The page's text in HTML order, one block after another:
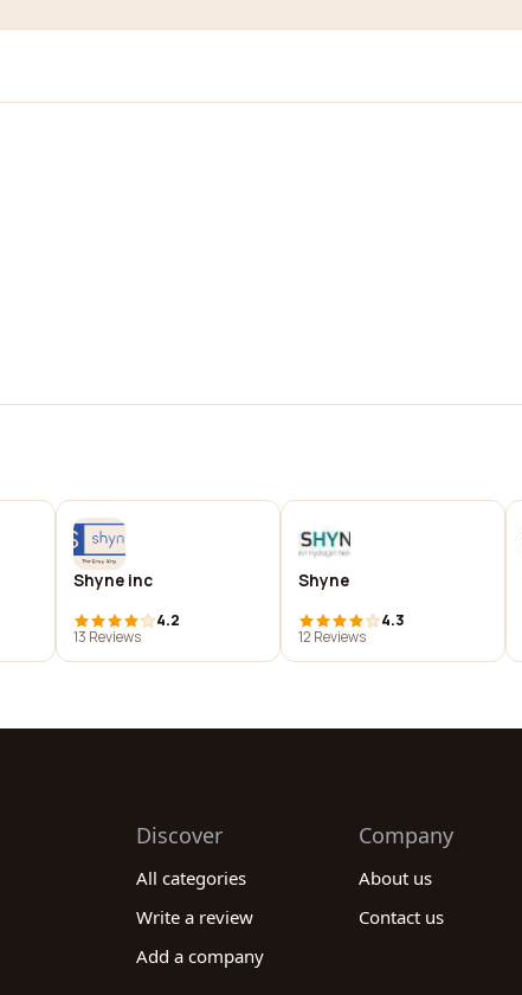
Shyne inc
4.2
13 Reviews
Shyne
4.3
12 Reviews
Discover
All categories
Write a review
Add a company
Company
About us
Contact us